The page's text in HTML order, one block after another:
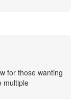
for those wanting
multiple